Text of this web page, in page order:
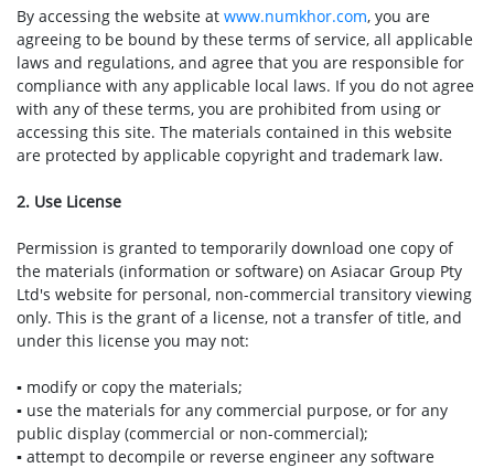
By accessing the website at www.numkhor.com, you are
agreeing to be bound by these terms of service, all applicable
laws and regulations, and agree that you are responsible for
compliance with any applicable local laws. If you do not agree
with any of these terms, you are prohibited from using or
accessing this site. The materials contained in this website
are protected by applicable copyright and trademark law.
2. Use License
Permission is granted to temporarily download one copy of
the materials (information or software) on Asiacar Group Pty
Ltd's website for personal, non-commercial transitory viewing
only. This is the grant of a license, not a transfer of title, and
under this license you may not:
▪ modify or copy the materials;
▪ use the materials for any commercial purpose, or for any
public display (commercial or non-commercial);
▪ attempt to decompile or reverse engineer any software